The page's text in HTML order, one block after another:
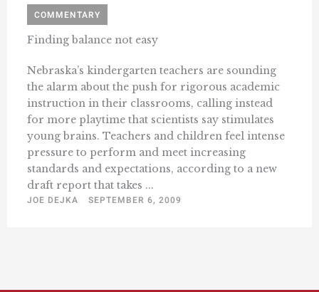
COMMENTARY
Finding balance not easy
Nebraska’s kindergarten teachers are sounding
the alarm about the push for rigorous academic
instruction in their classrooms, calling instead
for more playtime that scientists say stimulates
young brains. Teachers and children feel intense
pressure to perform and meet increasing
standards and expectations, according to a new
draft report that takes ...
JOE DEJKA
SEPTEMBER 6, 2009